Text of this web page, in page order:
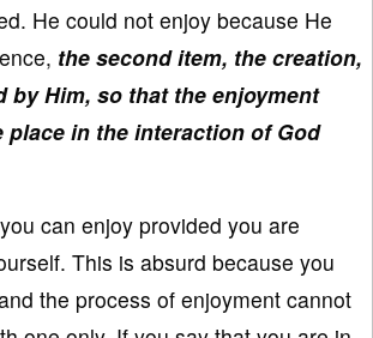
He could not enjoy because He
the second item, the creation,
by Him, so that the enjoyment
place in the interaction of God
can enjoy provided you are
This is absurd because you
the process of enjoyment cannot